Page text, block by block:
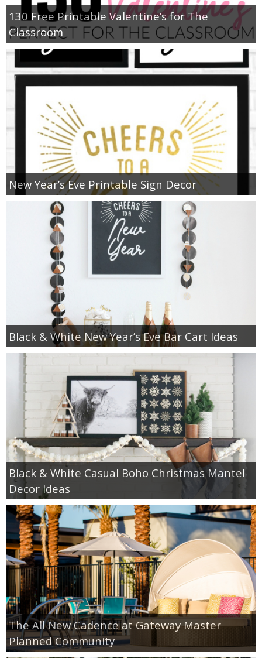
130 Free Printable Valentine’s for The
Classroom
New Year’s Eve Printable Sign Decor
Black & White New Year’s Eve Bar Cart Ideas
Black & White Casual Boho Christmas Mantel
Decor Ideas
The All New Cadence at Gateway Master
Planned Community